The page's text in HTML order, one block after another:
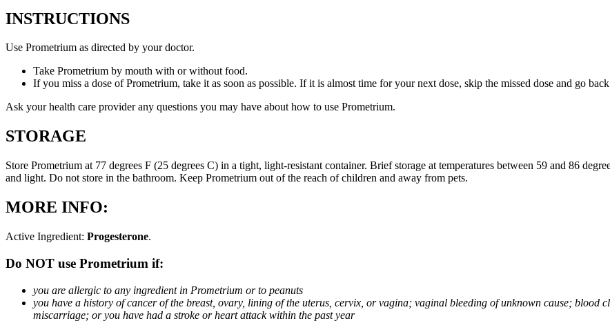
INSTRUCTIONS
Use Prometrium as directed by your doctor.
Take Prometrium by mouth with or without food.
If you miss a dose of Prometrium, take it as soon as possible. If it is almost time for your next dose, skip the missed dose and go
Ask your health care provider any questions you may have about how to use Prometrium.
STORAGE
Store Prometrium at 77 degrees F (25 degrees C) in a tight, light-resistant container. Brief storage at temperatures between 59 and 86
and light. Do not store in the bathroom. Keep Prometrium out of the reach of children and away from pets.
MORE INFO:
Active Ingredient: Progesterone.
Do NOT use Prometrium if:
you are allergic to any ingredient in Prometrium or to peanuts
you have a history of cancer of the breast, ovary, lining of the uterus, cervix, or vagina; vaginal bleeding of unknown cause; blood
miscarriage; or you have had a stroke or heart attack within the past year